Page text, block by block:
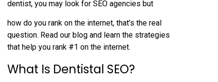
dentist, you may look for SEO agencies but
how do you rank on the internet, that’s the real
question. Read our blog and learn the strategies
that help you rank #1 on the internet.
What Is Dentistal SEO?